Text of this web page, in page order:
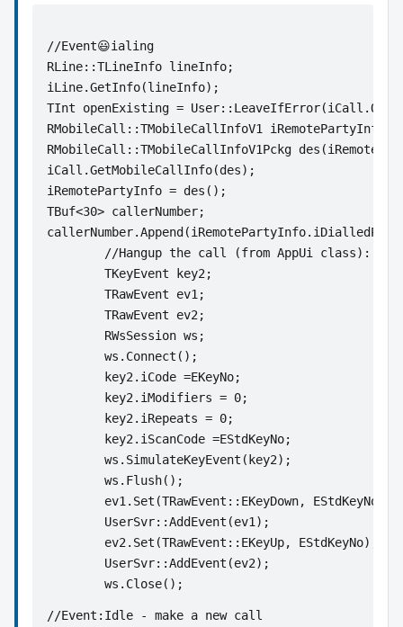
//Event😃ialing
RLine::TLineInfo lineInfo;
iLine.GetInfo(lineInfo);
TInt openExisting =
RMobileCall::TMobileCallInfoV1
RMobileCall::TMobileCallInfoV1Pckg
iCall.GetMobileCallInfo(des);
iRemotePartyInfo = des();
TBuf<30> callerNumber;
	//Hangup the call (from AppUi class):
	TKeyEvent key2;
	TRawEvent ev1;
	TRawEvent ev2;
	RWsSession ws;
	ws.Connect();
	key2.iCode =EKeyNo;
	key2.iModifiers = 0;
	key2.iRepeats = 0;
	key2.iScanCode =EStdKeyNo;
	ws.SimulateKeyEvent(key2);
	ws.Flush();
	ev1.Set(TRawEvent::EKeyDown, EStdKeyNo);
	UserSvr::AddEvent(ev1);
	ev2.Set(TRawEvent::EKeyUp, EStdKeyNo);
	UserSvr::AddEvent(ev2);
	ws.Close();
//Event:Idle - make a new call